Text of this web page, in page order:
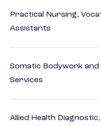
Practical Nursing,
Assistants
Somatic Bodywork
Services
Allied Health